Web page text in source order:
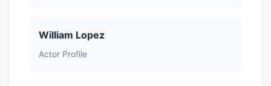
William Lopez
Actor Profile